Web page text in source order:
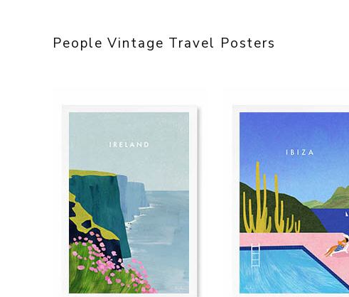
People Vintage Travel Posters